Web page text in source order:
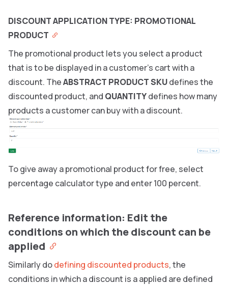
DISCOUNT APPLICATION TYPE: PROMOTIONAL
PRODUCT
The promotional product lets you select a product
that is to be displayed in a customer’s cart with a
discount. TheABSTRACT PRODUCT SKUdefines the
discounted product, and QUANTITYdefines how many
products a customer can buy with a discount.
To give away a promotional product for free, select
percentage calculator type and enter 100 percent.
Reference information: Edit the
conditions on which the discount can be
applied
Similarly dodefining discounted products, the
conditions in which a discount is a applied are defined